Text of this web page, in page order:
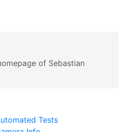
of Sebastian
Tests